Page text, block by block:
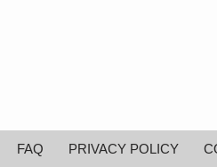
FAQ PRIVACY POLICY